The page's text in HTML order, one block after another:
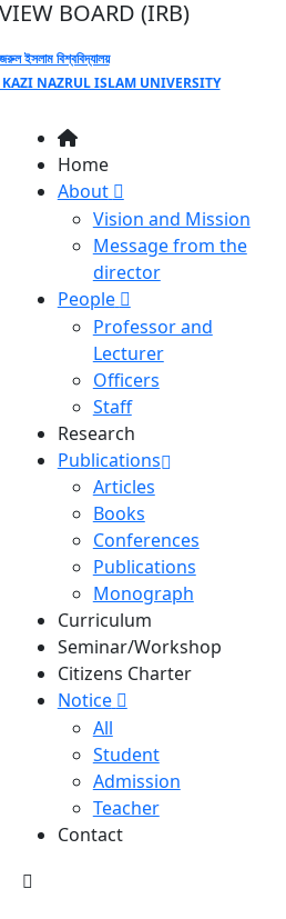
BOARD (IRB)
ইসলাম বিশ্ববিদ্যালয়
KAZI NAZRUL ISLAM UNIVERSITY
Home
About
Vision and Mission
Message from the
director
People
Professor and
Lecturer
Officers
Staff
Research
Publications
Articles
Books
Conferences
Publications
Monograph
Curriculum
Seminar/Workshop
Citizens Charter
Notice
All
Student
Admission
Teacher
Contact